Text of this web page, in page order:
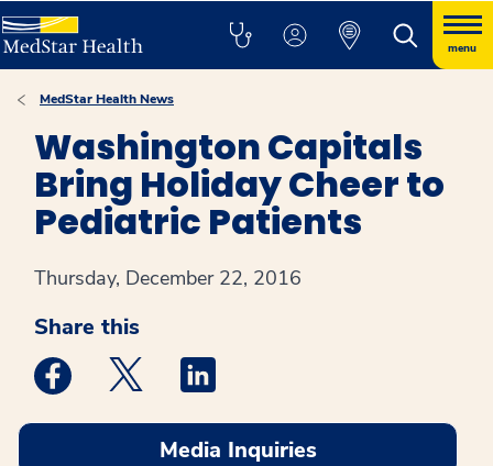
menu
MedStar Health News
Washington Capitals
Bring Holiday Cheer to
Pediatric Patients
Thursday, December 22, 2016
Share this
Medstar Facebook opens a new window
Medstar Twitter opens a new window
Media Inquiries